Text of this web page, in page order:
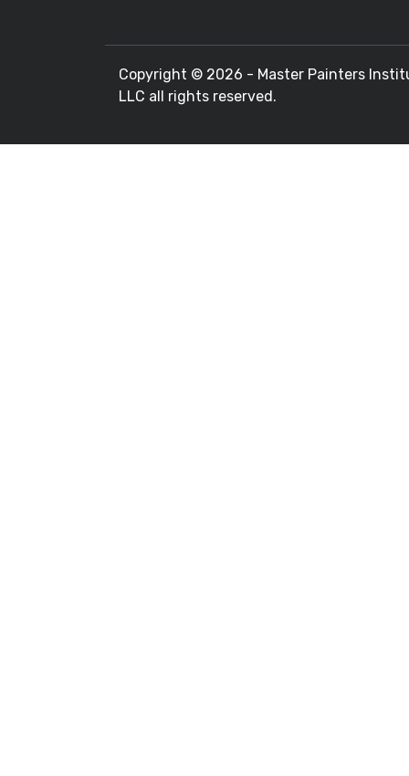
Copyright © 2026 - Master Painters
LLC all rights reserved.